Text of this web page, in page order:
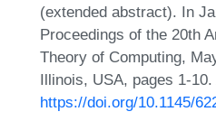
(extended abstract). In
Proceedings of the 20th
Theory of Computing,
Illinois, USA, pages 1-
https://doi.org/10.1145/